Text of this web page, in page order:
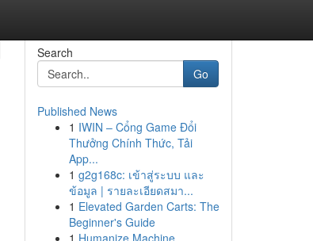
Search
Go
Published News
1 IWIN – Cổng Game Đổi
Thưởng Chính Thức, Tải
App...
1 g2g168c: เข้าสู่ระบบ และ
ข้อมูล | รายละเอียดสมา...
1 Elevated Garden Carts: The
Beginner's Guide
1 Humanize Machine